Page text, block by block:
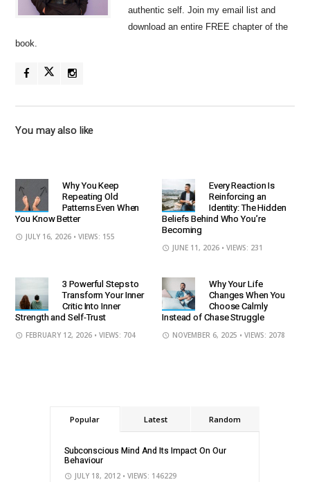
authentic self. Join my email list and
download an entire FREE chapter of the
book.
You may also like
Why You Keep
Repeating Old
Patterns Even When
You Know Better
JULY 16, 2026 • VIEWS: 155
Every Reaction Is
Reinforcing an
Identity: The Hidden
Beliefs Behind Who You’re
Becoming
JUNE 11, 2026 • VIEWS: 231
3 Powerful Steps to
Transform Your Inner
Critic Into Inner
Strength and Self-Trust
FEBRUARY 12, 2026 • VIEWS: 704
Why Your Life
Changes When You
Choose Calmly
Instead of Chase Struggle
NOVEMBER 6, 2025 • VIEWS: 2078
Popular Latest Random
Subconscious Mind And Its Impact On Our
Behaviour
JULY 18, 2012 • VIEWS: 146229